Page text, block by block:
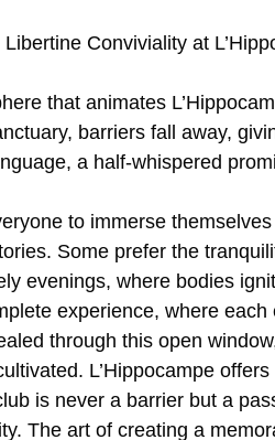
Conviviality at
that animates
barriers fall away,
a half-whispered
to immerse
Some prefer the
evenings, where bodies
experience, where
through this open
L’Hippocampe
is never a barrier but a
The art of creating a